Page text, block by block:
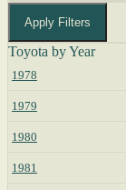
Apply Filters
Toyota by Year
1978
1979
1980
1981